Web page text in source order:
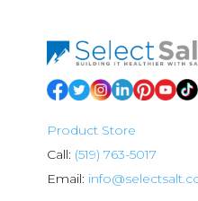
Product Store
Call: (519) 763-5017
Email: